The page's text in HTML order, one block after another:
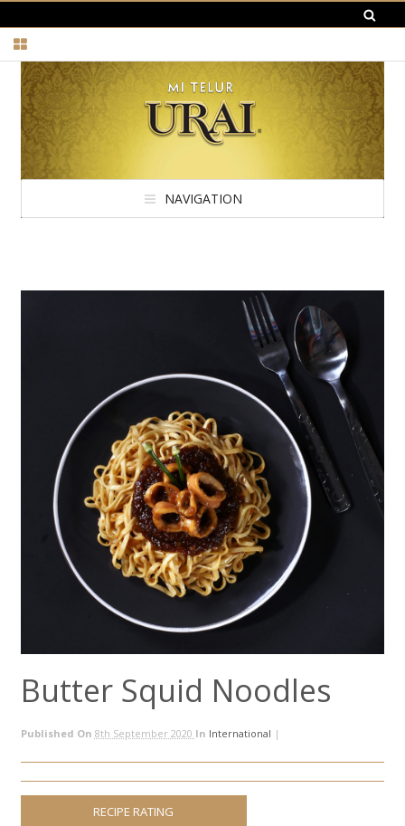
NAVIGATION
Butter Squid Noodles
Published On 8th September 2020 In International |
RECIPE RATING